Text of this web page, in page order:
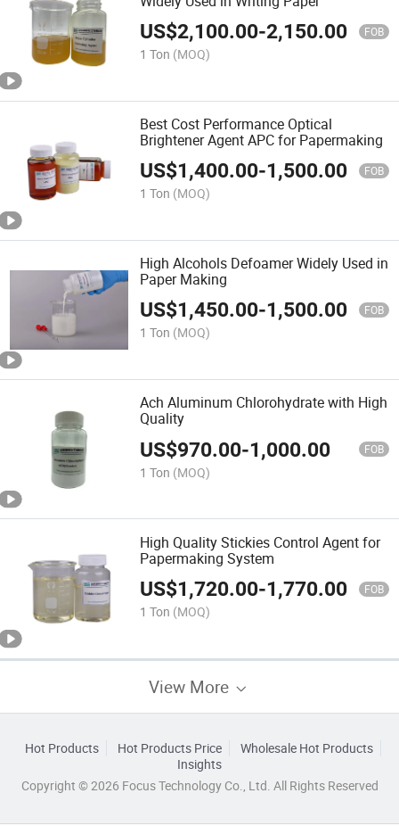
US$2,100.00-2,150.00 FOB
1 Ton (MOQ)
Best Cost Performance Optical
Brightener Agent APC for Papermaking
US$1,400.00-1,500.00 FOB
1 Ton (MOQ)
High Alcohols Defoamer Widely Used in
Paper Making
US$1,450.00-1,500.00 FOB
1 Ton (MOQ)
Ach Aluminum Chlorohydrate with High
Quality
US$970.00-1,000.00 FOB
1 Ton (MOQ)
High Quality Stickies Control Agent for
Papermaking System
US$1,720.00-1,770.00 FOB
1 Ton (MOQ)
View More
Hot Products Hot Products Price
Wholesale Hot Products
Insights
Copyright © 2026 Focus Technology Co., Ltd. All Rights Reserved